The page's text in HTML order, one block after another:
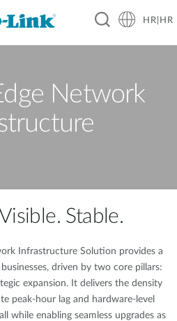
HR|HR
Network
Stable.
Infrastructure Solution provides a
driven by two core pillars:
expansion. It delivers the density
peak-hour lag and hardware-level
while enabling seamless upgrades as